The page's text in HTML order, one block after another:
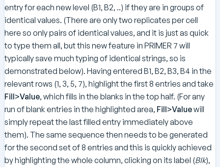
entry for each new level (B1, B2, ..) if they are in groups of
identical values. (There are only two replicates per cell
here so only pairs of identical values, and it is just as quick
to type them all, but this new feature in PRIMER 7 will
typically save much typing of identical strings, so is
demonstrated below). Having entered B1, B2, B3, B4 in the
relevant rows (1, 3, 5, 7), highlight the first 8 entries and take
Fill>Value, which fills in the blanks in the top half. (For any
run of blank entries in the highlighted area, Fill>Valuewill
simply repeat the last filled entry immediately above
them). The same sequence then needs to be generated
for the second set of 8 entries and this is quickly achieved
by highlighting the whole column, clicking on its label (Blk),